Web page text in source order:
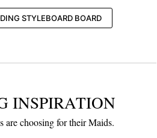
STYLEBOARD BOARD
INSPIRATION
are choosing for their Maids.